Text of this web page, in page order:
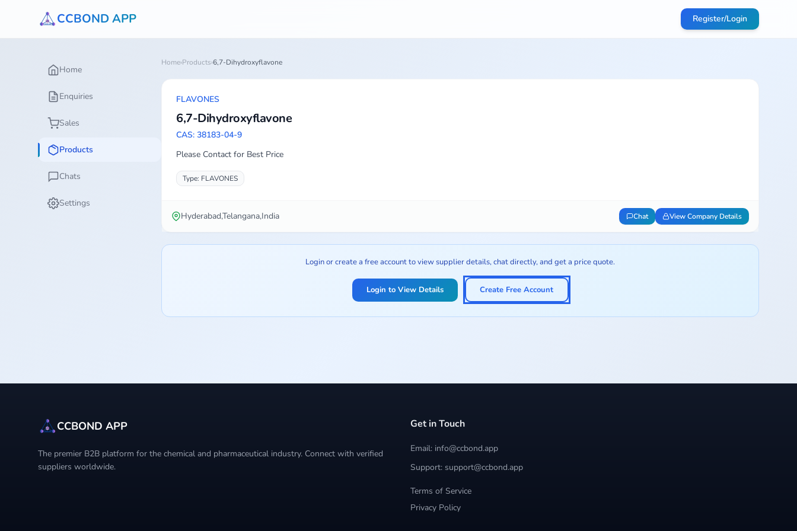
CCBOND APP Register/Login
Home
Enquiries
Sales
Products
Chats
Settings
Home›Products›6,7-Dihydroxyflavone
FLAVONES
6,7-Dihydroxyflavone
CAS: 38183-04-9
Please Contact for Best Price
Type: FLAVONES
Hyderabad,Telangana,India Chat View Company Details
Login or create a free account to view supplier details, chat directly, and get a price quote.
Login to View Details Create Free Account
CCBOND APP
The premier B2B platform for the chemical and pharmaceutical industry. Connect with verified
suppliers worldwide.
Get in Touch
Email: info@ccbond.app
Support: support@ccbond.app
Terms of Service
Privacy Policy